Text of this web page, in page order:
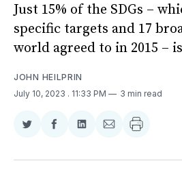
Just 15% of the SDGs –
specific targets and 17
world agreed to in 2015 –
JOHN HEILPRIN
July 10, 2023 . 11:33 PM 3 min read
Share
Twitter
Share
Facebook
Share
LinkedIn
Share
Email